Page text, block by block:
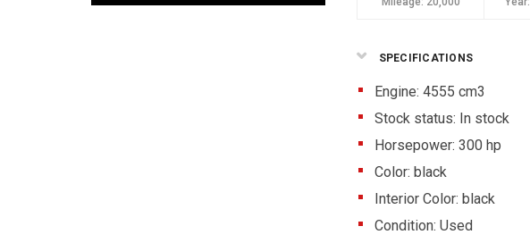
SPECIFICATIONS
Engine: 4555 cm3
Stock status: In stock
Horsepower: 300 hp
Color: black
Interior Color: black
Condition: Used